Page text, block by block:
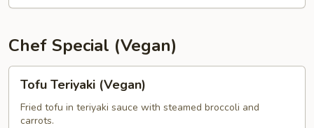
Chef Special (Vegan)
Teriyaki
(Vegan)
Tofu Teriyaki (Vegan)
Fried tofu in teriyaki sauce with steamed broccoli and
carrots.